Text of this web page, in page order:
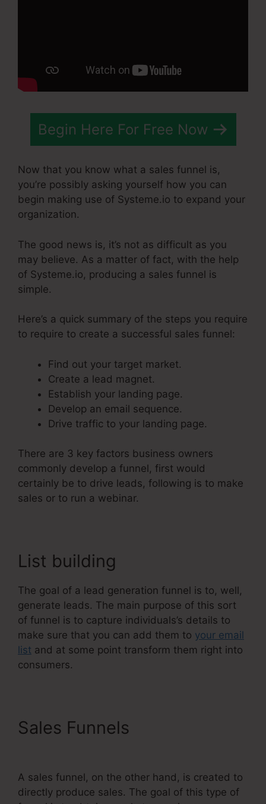
Begin Here For Free Now
Now that you know what a sales funnel is,
you’re possibly asking yourself how you can
begin making use of Systeme.io to expand your
organization.
The good news is, it’s not as difficult as you
may believe. As a matter of fact, with the help
of Systeme.io, producing a sales funnel is
simple.
Here’s a quick summary of the steps you require
to require to create a successful sales funnel:
Find out your target market.
Create a lead magnet.
Establish your landing page.
Develop an email sequence.
Drive traffic to your landing page.
There are 3 key factors business owners
commonly develop a funnel, first would
certainly be to drive leads, following is to make
sales or to run a webinar.
List building
The goal of a lead generation funnel is to, well,
generate leads. The main purpose of this sort
of funnel is to capture individuals’s details to
make sure that you can add them to your email
list and at some point transform them right into
consumers.
Sales Funnels
A sales funnel, on the other hand, is created to
directly produce sales. The goal of this type of